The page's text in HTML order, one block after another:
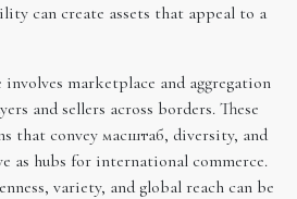
can create assets that appeal to a
marketplace and aggregation
and sellers across borders. These
that convey масштаб, diversity, and
as hubs for international commerce.
variety, and global reach can be